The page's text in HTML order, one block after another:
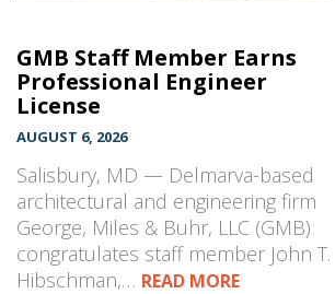
GMB Staff Member Earns
Professional Engineer
License
AUGUST 6, 2026
Salisbury, MD — Delmarva-based
architectural and engineering firm
George, Miles & Buhr, LLC (GMB)
congratulates staff member John T.
Hibschman,… READ MORE